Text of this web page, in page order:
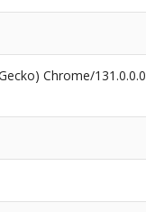
Chrome/131.0.0.0